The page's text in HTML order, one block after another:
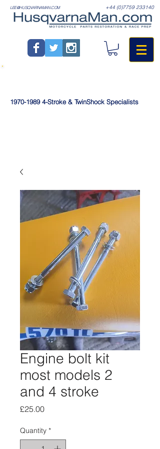
+44 (0)7759 233140
LEE@HUSQVARNAMAN.COM
1970-19894-Stroke & TwinShock Specialists
Engine bolt kit
most models 2
and 4 stroke
£25.00Price
Quantity *